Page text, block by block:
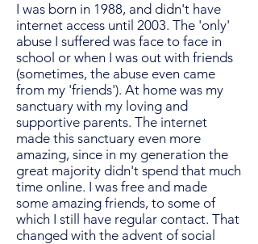
I was born in 1988, and didn't have
internet access until 2003. The 'only'
abuse I suffered was face to face in
school or when I was out with friends
(sometimes, the abuse even came
from my 'friends'). At home was my
sanctuary with my loving and
supportive parents. The internet
made this sanctuary even more
amazing, since in my generation the
great majority didn't spend that much
time online. I was free and made
some amazing friends, to some of
which I still have regular contact. That
changed with the advent of social